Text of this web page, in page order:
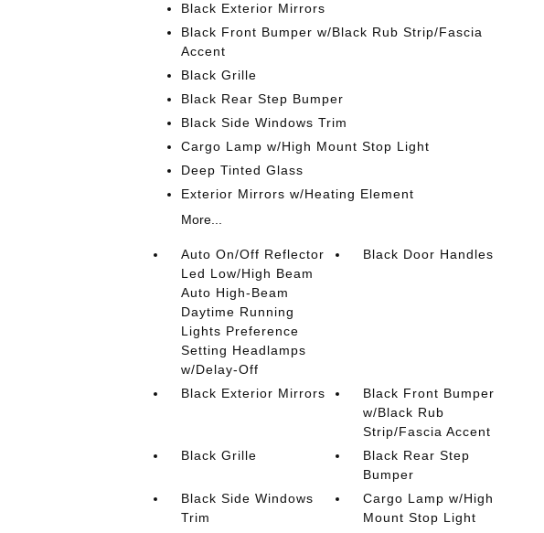
Black Exterior Mirrors
Black Front Bumper w/Black Rub Strip/Fascia
Accent
Black Grille
Black Rear Step Bumper
Black Side Windows Trim
Cargo Lamp w/High Mount Stop Light
Deep Tinted Glass
Exterior Mirrors w/Heating Element
More...
Auto On/Off Reflector
Led Low/High Beam
Auto High-Beam
Daytime Running
Lights Preference
Setting Headlamps
w/Delay-Off
Black Door Handles
Black Exterior Mirrors
Black Front Bumper
w/Black Rub
Strip/Fascia Accent
Black Grille
Black Rear Step
Bumper
Black Side Windows
Trim
Cargo Lamp w/High
Mount Stop Light